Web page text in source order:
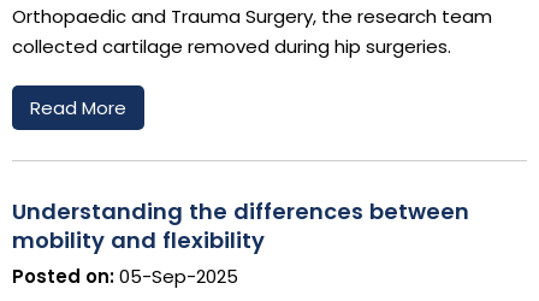
Orthopaedic and Trauma Surgery, the research team
collected cartilage removed during hip surgeries.
Read More
Understanding the differences between
mobility and flexibility
Posted on:05-Sep-2025